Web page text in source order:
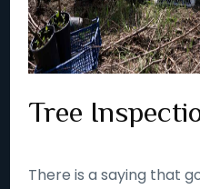
Tree
There is a saying that